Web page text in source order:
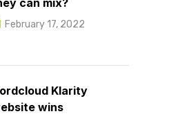
can mix?
February 17, 2022
Klarity
wins